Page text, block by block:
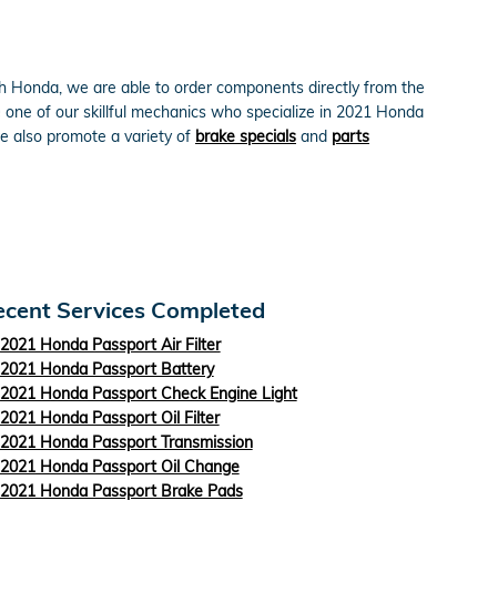
we are able to order components directly from the
of our skillful mechanics who specialize in 2021 Honda
also promote a variety of brake specials and parts
Services Completed
2021 Honda Passport Air Filter
2021 Honda Passport Battery
2021 Honda Passport Check Engine Light
2021 Honda Passport Oil Filter
2021 Honda Passport Transmission
2021 Honda Passport Oil Change
2021 Honda Passport Brake Pads